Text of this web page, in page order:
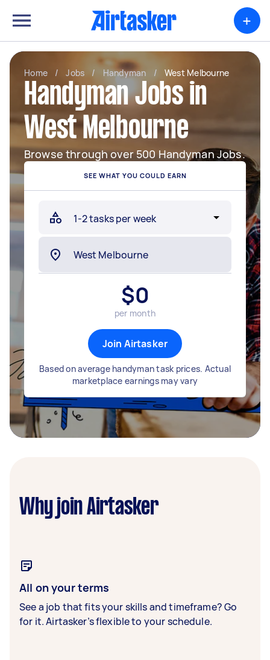
+
Home / Jobs / Handyman / West Melbourne
Handyman Jobs in
West Melbourne
Browse through over 500 Handyman Jobs.
SEE WHAT YOU COULD EARN
$0
per month
Join Airtasker
Based on average handyman task prices. Actual
marketplace earnings may vary
Why join Airtasker
All on your terms
See a job that fits your skills and timeframe? Go
for it. Airtasker’s flexible to your schedule.